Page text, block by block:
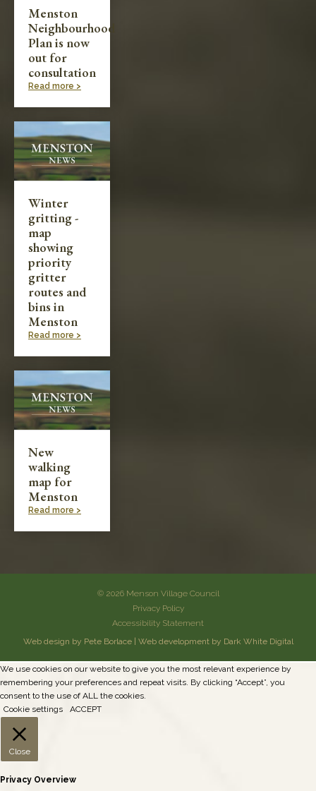
Menston
Neighbourhood
Plan is now
out for
consultation
Read more >
Winter
gritting -
map
showing
priority
gritter
routes and
bins in
Menston
Read more >
New
walking
map for
Menston
Read more >
© 2026 Menson Village Council
Privacy Policy
Accessibility Statement
Web design by Pete Borlace| Web development by Dark White Digital
We use cookies on our website to give you the most relevant experience by
remembering your preferences and repeat visits. By clicking “Accept”, you
consent to the use of ALL the cookies.
Cookie settings
ACCEPT
Close
Privacy Overview